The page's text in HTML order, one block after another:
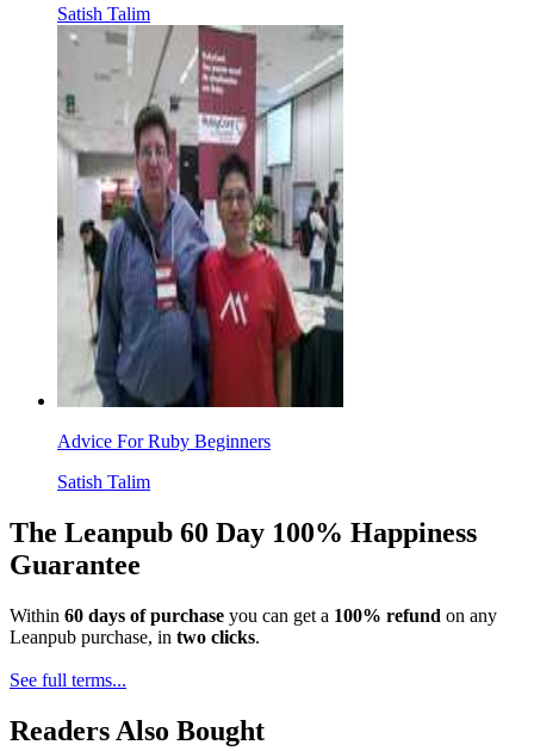
Satish Talim
Advice For Ruby Beginners
Satish Talim
The Leanpub 60 Day 100% Happiness
Guarantee
Within 60 days of purchase you can get a 100% refund on any
Leanpub purchase, in two clicks.
See full terms...
Readers Also Bought